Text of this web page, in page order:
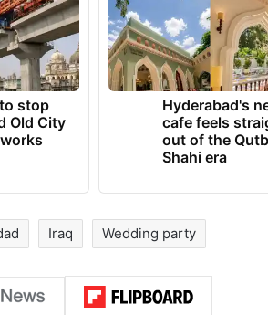
stop
Old City
Hyderabad's
cafe feels
out of the
Shahi era
Iraq Wedding party